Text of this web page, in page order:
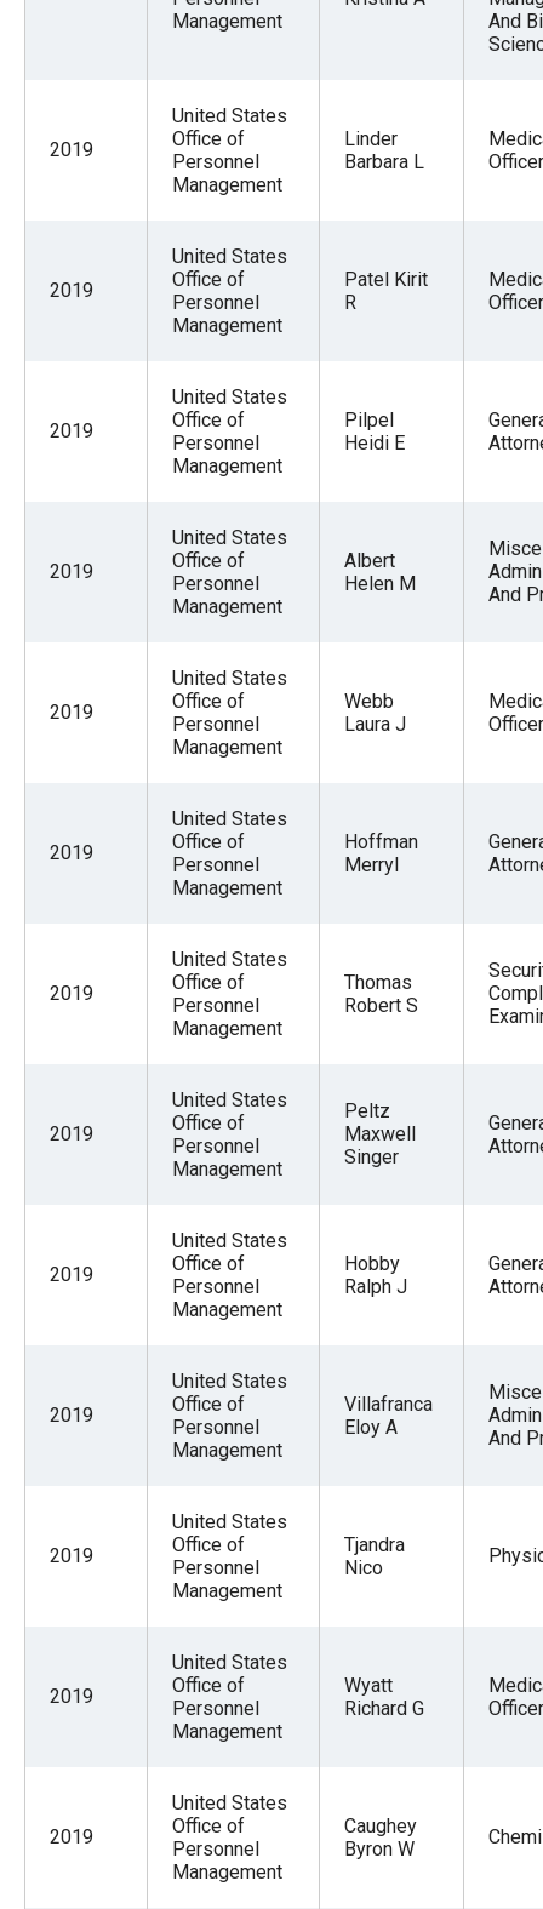
Management
And
2019
United States
Office of
Personnel
Management
Linder
Barbara L
Officer
2019
United States
Office of
Personnel
Management
Patel Kirit
R
Officer
2019
United States
Office of
Personnel
Management
Pilpel
Heidi E
2019
United States
Office of
Personnel
Management
Albert
Helen M
And
2019
United States
Office of
Personnel
Management
Webb
Laura J
Officer
2019
United States
Office of
Personnel
Management
Hoffman
Merryl
2019
United States
Office of
Personnel
Management
Thomas
Robert S
2019
United States
Office of
Personnel
Management
Peltz
Maxwell
Singer
2019
United States
Office of
Personnel
Management
Hobby
Ralph J
2019
United States
Office of
Personnel
Management
Villafranca
Eloy A
And
2019
United States
Office of
Personnel
Management
Tjandra
Nico
2019
United States
Office of
Personnel
Management
Wyatt
Richard G
Officer
2019
United States
Office of
Personnel
Management
Caughey
Byron W